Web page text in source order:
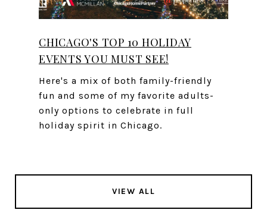
CHICAGO'S TOP 10 HOLIDAY
EVENTS YOU MUST SEE!
Here's a mix of both family-friendly
fun and some of my favorite adults-
only options to celebrate in full
holiday spirit in Chicago.
VIEW ALL